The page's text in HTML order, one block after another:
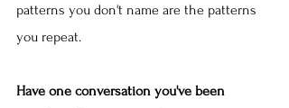
patterns you don't name are the patterns
you repeat.
Have one conversation you've been